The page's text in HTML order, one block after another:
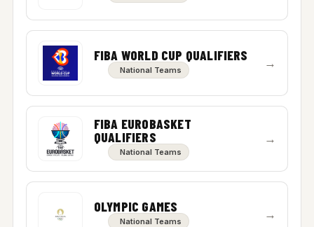
FIBA WORLD CUP QUALIFIERS
National Teams →
FIBA EUROBASKET
QUALIFIERS
National Teams
→
OLYMPIC GAMES
National Teams →